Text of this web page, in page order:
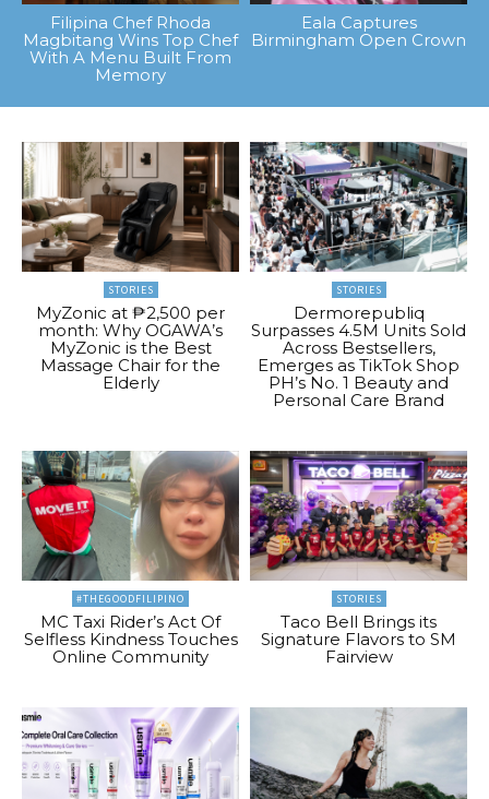
Filipina Chef Rhoda
Magbitang Wins Top Chef
With A Menu Built From
Memory
Eala Captures
Birmingham Open Crown
STORIES
MyZonic at ₱2,500 per
month: Why OGAWA’s
MyZonic is the Best
Massage Chair for the
Elderly
STORIES
Dermorepubliq
Surpasses 4.5M Units Sold
Across Bestsellers,
Emerges as TikTok Shop
PH’s No. 1 Beauty and
Personal Care Brand
#THEGOODFILIPINO
MC Taxi Rider’s Act Of
Selfless Kindness Touches
Online Community
STORIES
Taco Bell Brings its
Signature Flavors to SM
Fairview